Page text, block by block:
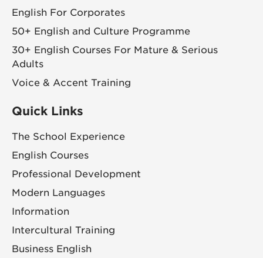
English For Corporates
50+ English and Culture Programme
30+ English Courses For Mature & Serious
Adults
Voice & Accent Training
Quick Links
The School Experience
English Courses
Professional Development
Modern Languages
Information
Intercultural Training
Business English